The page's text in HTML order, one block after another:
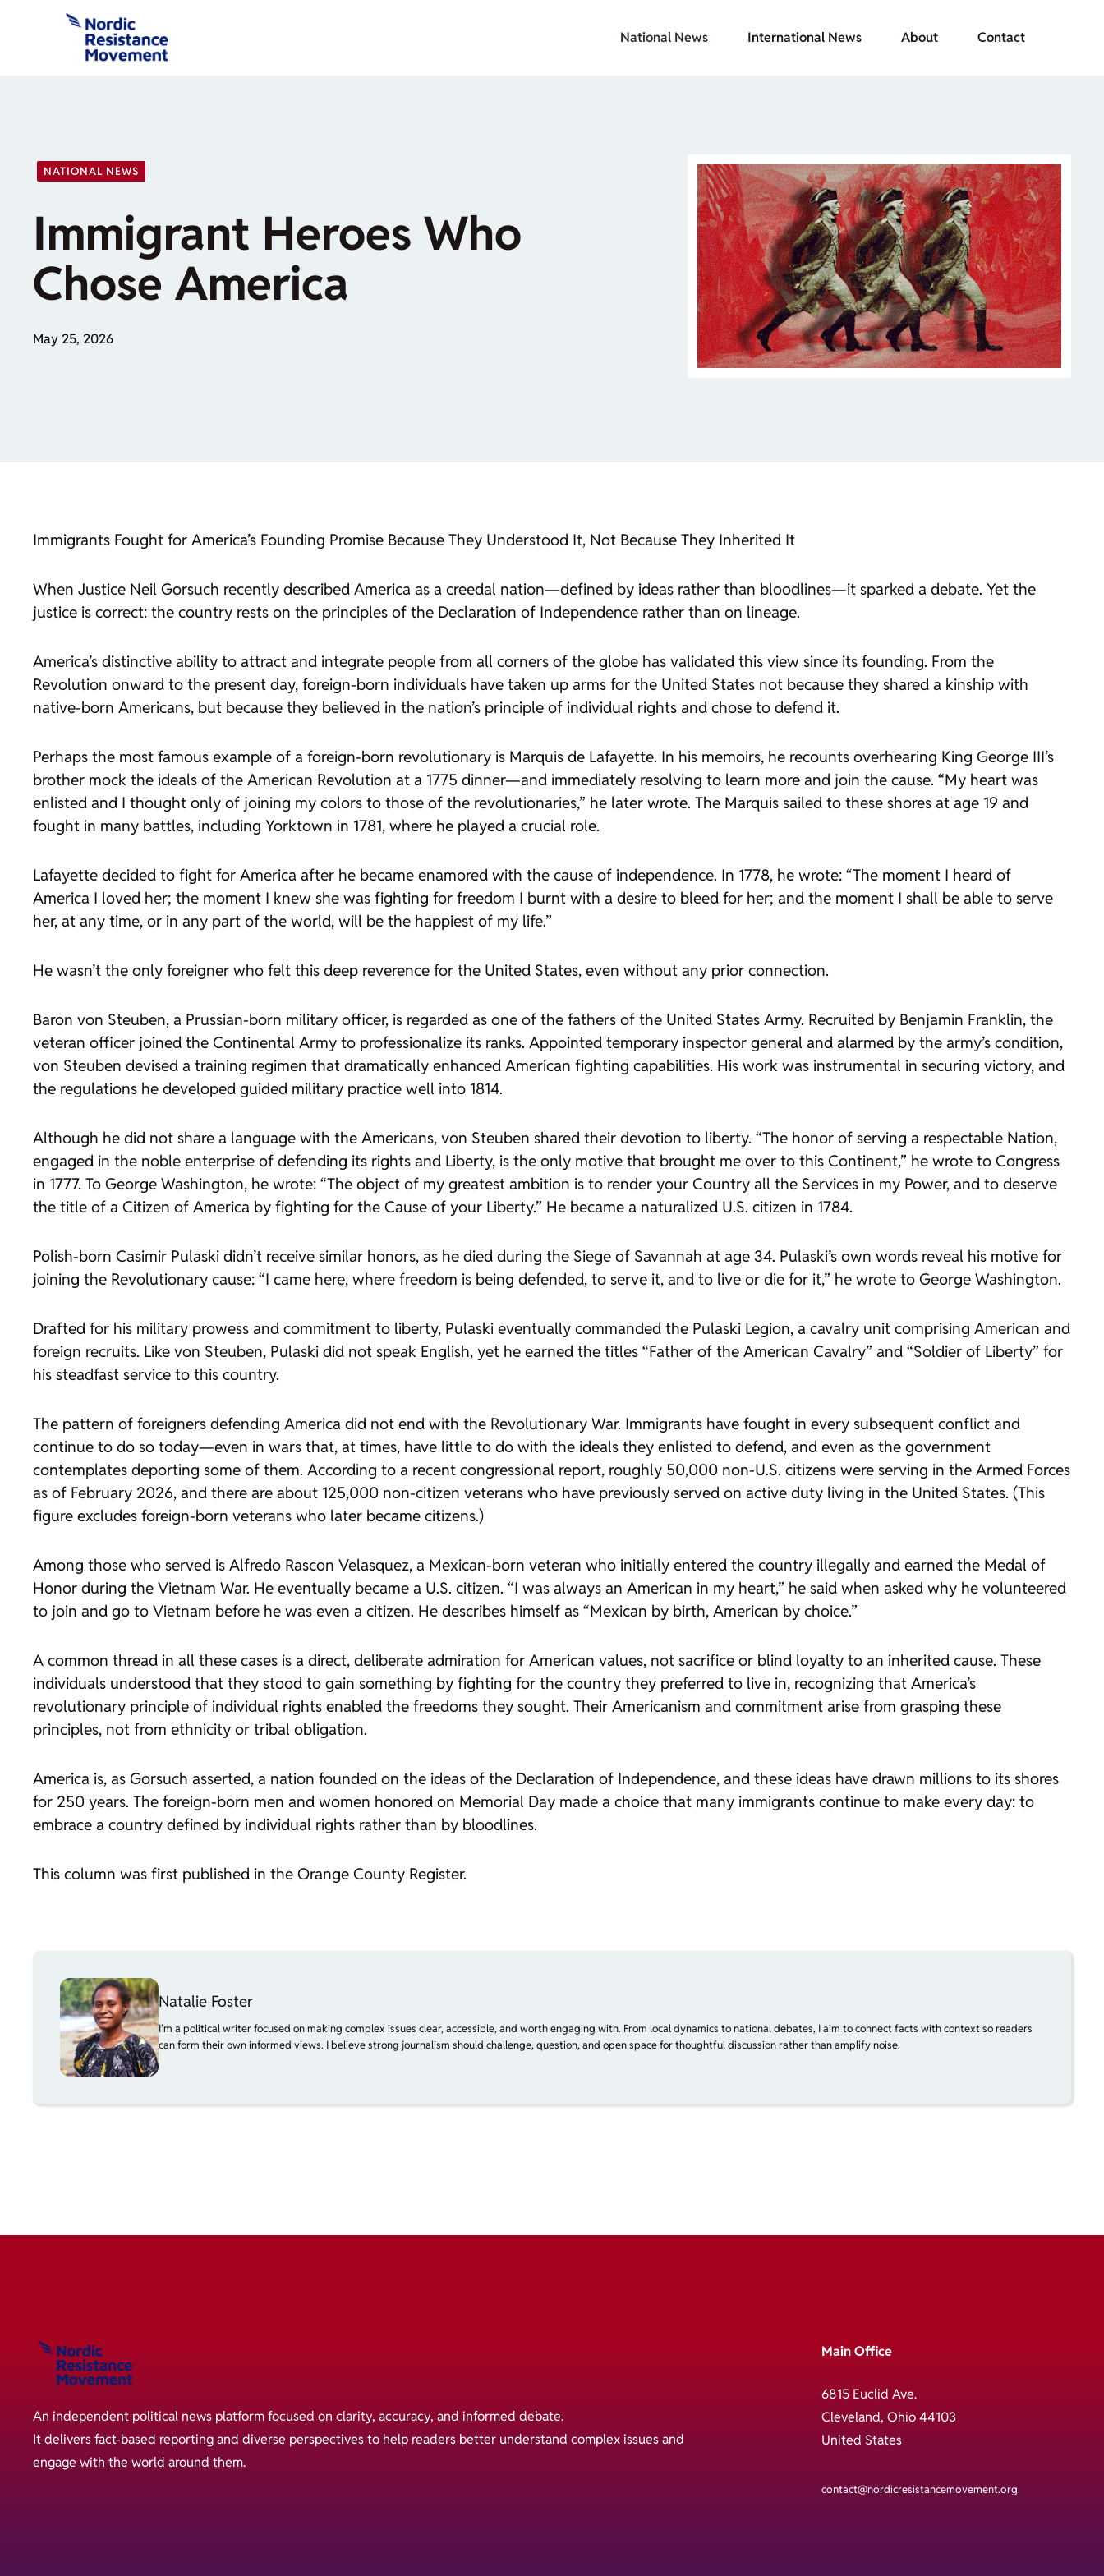
National News International News About Contact
NATIONAL NEWS
Immigrant Heroes Who
Chose America
May 25, 2026
Immigrants Fought for America’s Founding Promise Because They Understood It, Not Because They Inherited It
When Justice Neil Gorsuch recently described America as a creedal nation—defined by ideas rather than bloodlines—it sparked a debate. Yet the
justice is correct: the country rests on the principles of the Declaration of Independence rather than on lineage.
America’s distinctive ability to attract and integrate people from all corners of the globe has validated this view since its founding. From the
Revolution onward to the present day, foreign-born individuals have taken up arms for the United States not because they shared a kinship with
native-born Americans, but because they believed in the nation’s principle of individual rights and chose to defend it.
Perhaps the most famous example of a foreign-born revolutionary is Marquis de Lafayette. In his memoirs, he recounts overhearing King George III’s
brother mock the ideals of the American Revolution at a 1775 dinner—and immediately resolving to learn more and join the cause. “My heart was
enlisted and I thought only of joining my colors to those of the revolutionaries,” he later wrote. The Marquis sailed to these shores at age 19 and
fought in many battles, including Yorktown in 1781, where he played a crucial role.
Lafayette decided to fight for America after he became enamored with the cause of independence. In 1778, he wrote: “The moment I heard of
America I loved her; the moment I knew she was fighting for freedom I burnt with a desire to bleed for her; and the moment I shall be able to serve
her, at any time, or in any part of the world, will be the happiest of my life.”
He wasn’t the only foreigner who felt this deep reverence for the United States, even without any prior connection.
Baron von Steuben, a Prussian-born military officer, is regarded as one of the fathers of the United States Army. Recruited by Benjamin Franklin, the
veteran officer joined the Continental Army to professionalize its ranks. Appointed temporary inspector general and alarmed by the army’s condition,
von Steuben devised a training regimen that dramatically enhanced American fighting capabilities. His work was instrumental in securing victory, and
the regulations he developed guided military practice well into 1814.
Although he did not share a language with the Americans, von Steuben shared their devotion to liberty. “The honor of serving a respectable Nation,
engaged in the noble enterprise of defending its rights and Liberty, is the only motive that brought me over to this Continent,” he wrote to Congress
in 1777. To George Washington, he wrote: “The object of my greatest ambition is to render your Country all the Services in my Power, and to deserve
the title of a Citizen of America by fighting for the Cause of your Liberty.” He became a naturalized U.S. citizen in 1784.
Polish-born Casimir Pulaski didn’t receive similar honors, as he died during the Siege of Savannah at age 34. Pulaski’s own words reveal his motive for
joining the Revolutionary cause: “I came here, where freedom is being defended, to serve it, and to live or die for it,” he wrote to George Washington.
Drafted for his military prowess and commitment to liberty, Pulaski eventually commanded the Pulaski Legion, a cavalry unit comprising American and
foreign recruits. Like von Steuben, Pulaski did not speak English, yet he earned the titles “Father of the American Cavalry” and “Soldier of Liberty” for
his steadfast service to this country.
The pattern of foreigners defending America did not end with the Revolutionary War. Immigrants have fought in every subsequent conflict and
continue to do so today—even in wars that, at times, have little to do with the ideals they enlisted to defend, and even as the government
contemplates deporting some of them. According to a recent congressional report, roughly 50,000 non-U.S. citizens were serving in the Armed Forces
as of February 2026, and there are about 125,000 non-citizen veterans who have previously served on active duty living in the United States. (This
figure excludes foreign-born veterans who later became citizens.)
Among those who served is Alfredo Rascon Velasquez, a Mexican-born veteran who initially entered the country illegally and earned the Medal of
Honor during the Vietnam War. He eventually became a U.S. citizen. “I was always an American in my heart,” he said when asked why he volunteered
to join and go to Vietnam before he was even a citizen. He describes himself as “Mexican by birth, American by choice.”
A common thread in all these cases is a direct, deliberate admiration for American values, not sacrifice or blind loyalty to an inherited cause. These
individuals understood that they stood to gain something by fighting for the country they preferred to live in, recognizing that America’s
revolutionary principle of individual rights enabled the freedoms they sought. Their Americanism and commitment arise from grasping these
principles, not from ethnicity or tribal obligation.
America is, as Gorsuch asserted, a nation founded on the ideas of the Declaration of Independence, and these ideas have drawn millions to its shores
for 250 years. The foreign-born men and women honored on Memorial Day made a choice that many immigrants continue to make every day: to
embrace a country defined by individual rights rather than by bloodlines.
This column was first published in the Orange County Register.
Natalie Foster
I’m a political writer focused on making complex issues clear, accessible, and worth engaging with. From local dynamics to national debates, I aim to connect facts with context so readers
can form their own informed views. I believe strong journalism should challenge, question, and open space for thoughtful discussion rather than amplify noise.
An independent political news platform focused on clarity, accuracy, and informed debate.
It delivers fact-based reporting and diverse perspectives to help readers better understand complex issues and
engage with the world around them.
Main Office
6815 Euclid Ave.
Cleveland, Ohio 44103
United States
contact@nordicresistancemovement.org